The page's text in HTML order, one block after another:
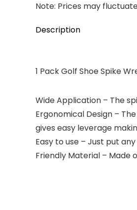
Note: Prices may
Description
1 Pack Golf Shoe Spike
Wide Application – The
Ergonomical Design –
gives easy leverage
Easy to use – Just put
Friendly Material – Made